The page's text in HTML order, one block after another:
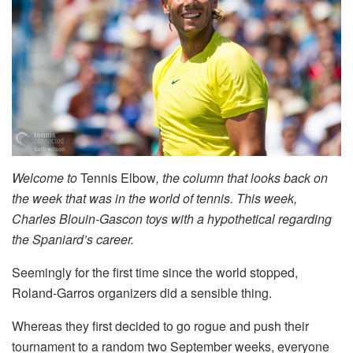
Welcome toTennis Elbow, the column that looks back on
the week that was in the world of tennis. This week,
Charles Blouin-Gascon toys with a hypothetical regarding
the Spaniard’s career.
Seemingly for the first time since the world stopped,
Roland-Garros organizers did a sensible thing.
Whereas they first decided to go rogue and push their
tournament to a random two September weeks, everyone